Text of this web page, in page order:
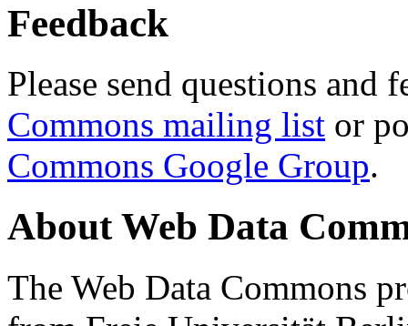
Feedback
Please send questions and
Commons mailing list or
Commons Google Group.
About Web Data
The Web Data Commons